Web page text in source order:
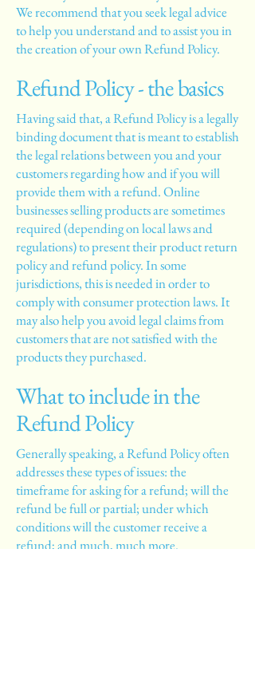
We recommend that you seek legal advice
to help you understand and to assist you in
the creation of your own Refund Policy.
Refund Policy - the basics
Having said that, a Refund Policy is a legally
binding document that is meant to establish
the legal relations between you and your
customers regarding how and if you will
provide them with a refund. Online
businesses selling products are sometimes
required (depending on local laws and
regulations) to present their product return
policy and refund policy. In some
jurisdictions, this is needed in order to
comply with consumer protection laws. It
may also help you avoid legal claims from
customers that are not satisfied with the
products they purchased.
What to include in the
Refund Policy
Generally speaking, a Refund Policy often
addresses these types of issues: the
timeframe for asking for a refund; will the
refund be full or partial; under which
conditions will the customer receive a
refund; and much, much more.